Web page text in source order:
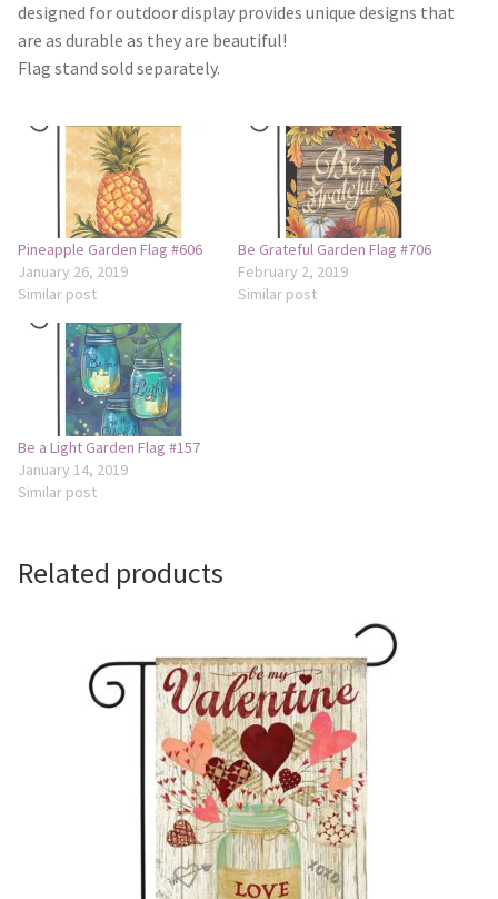
Miscellaneous
Wind Sock
Wind Twisters
Hardware
My account
designed for outdoor display provides unique designs that
are as durable as they are beautiful!
Flag stand sold separately.
Pineapple Garden Flag #606
January 26, 2019
Similar post
Be Grateful Garden Flag #706
February 2, 2019
Similar post
Be a Light Garden Flag #157
January 14, 2019
Similar post
Related products